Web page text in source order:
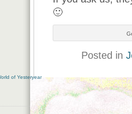
🙂
Posted in
of Yesteryear